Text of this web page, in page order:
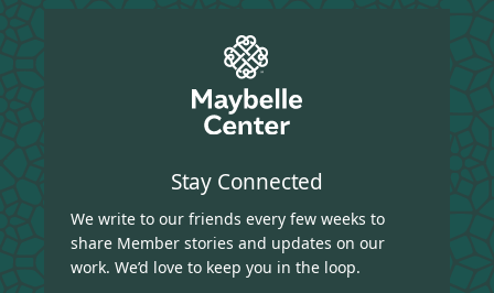
Stay Connected
We write to our friends every few weeks to
share Member stories and updates on our
work. We’d love to keep you in the loop.